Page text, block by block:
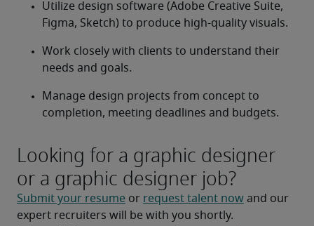
Utilize design software (Adobe Creative Suite,
Figma, Sketch) to produce high-quality visuals.
Work closely with clients to understand their
needs and goals.
Manage design projects from concept to
completion, meeting deadlines and budgets.
Looking for a graphic designer
or a graphic designer job?
Submit your resume or request talent now and our
expert recruiters will be with you shortly.